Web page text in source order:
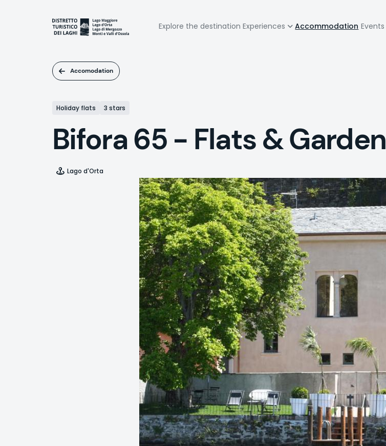
Navigazione
Explore the destination Experiences Accommodation Events
Accomodation
Holiday flats 3 stars
Bifora 65 - Flats & Garden
Lago d'Orta